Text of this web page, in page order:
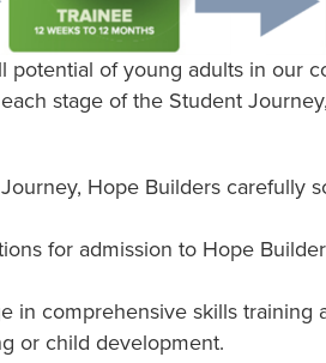
potential of young adults in our
stage of the Student
Hope Builders carefully
for admission to Hope
in comprehensive skills
or child development.